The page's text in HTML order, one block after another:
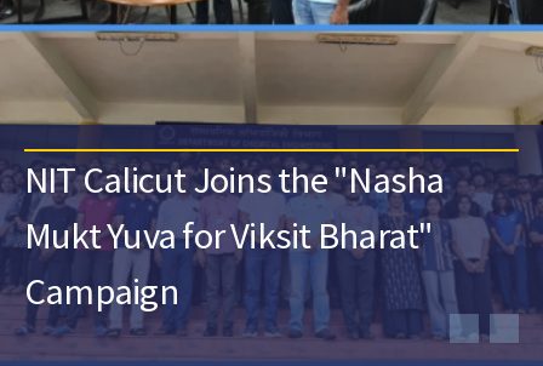
NIT Calicut Joins the "Nasha
Mukt Yuva for Viksit Bharat"
Campaign